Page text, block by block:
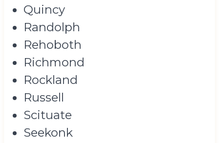
Quincy
Randolph
Rehoboth
Richmond
Rockland
Russell
Scituate
Seekonk